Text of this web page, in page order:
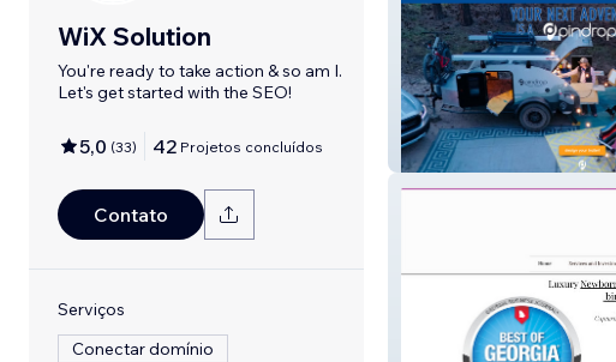
WiX Solution
You're ready to take action & so am I.
Let's get started with the SEO!
5,0 (33) 42 Projetos concluídos
Contato
Serviços
Conectar domínio
Pin Drop Trailers